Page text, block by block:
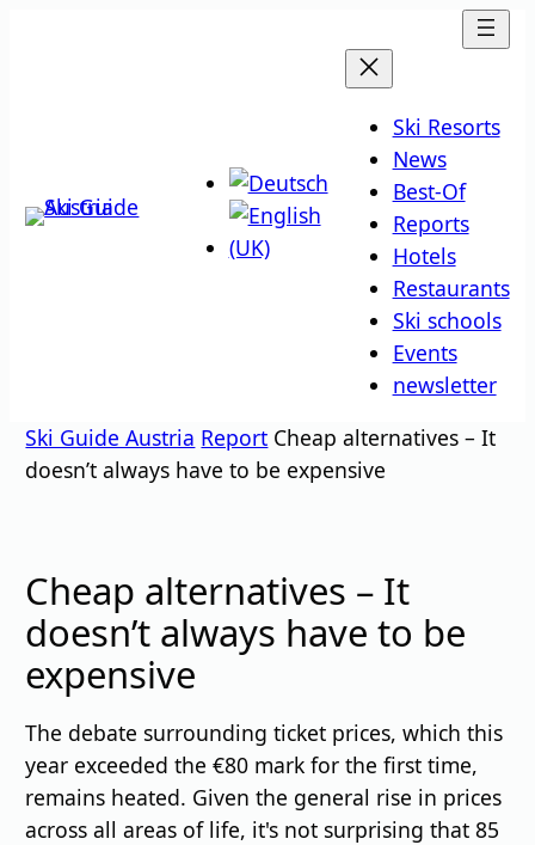
Ski Resorts
News
Best-Of
Reports
Hotels
Restaurants
Ski schools
Events
newsletter
Ski Guide Austria Report Cheap alternatives – It
doesn’t always have to be expensive
Cheap alternatives – It
doesn’t always have to be
expensive
The debate surrounding ticket prices, which this
year exceeded the €80 mark for the first time,
remains heated. Given the general rise in prices
across all areas of life, it's not surprising that 85